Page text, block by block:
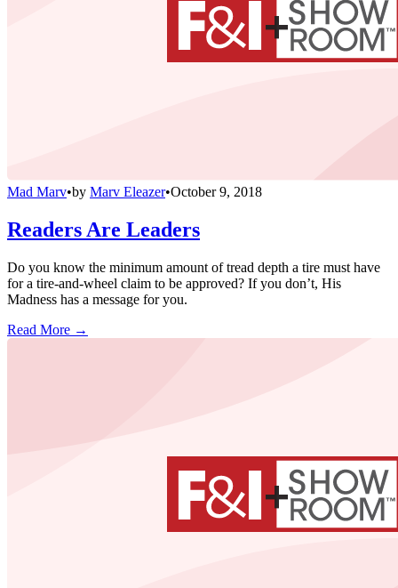
Mad Marv•by Marv Eleazer•October 9, 2018
Readers Are Leaders
Do you know the minimum amount of tread depth a tire must have
for a tire-and-wheel claim to be approved? If you don’t, His
Madness has a message for you.
Read More →